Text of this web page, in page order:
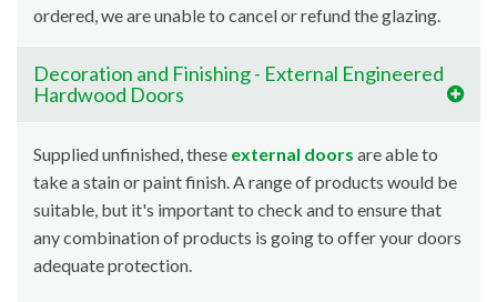
ordered, we are unable to cancel or refund the glazing.
Decoration and Finishing - External Engineered
Hardwood Doors
Supplied unfinished, these external doors are able to
take a stain or paint finish. A range of products would be
suitable, but it's important to check and to ensure that
any combination of products is going to offer your doors
adequate protection.